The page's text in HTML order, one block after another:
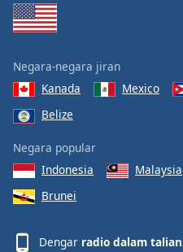
Negara-negara jiran
Kanada
Mexico
Belize
Negara popular
Indonesia
Malaysia
Brunei
Dengar radio dalam talian